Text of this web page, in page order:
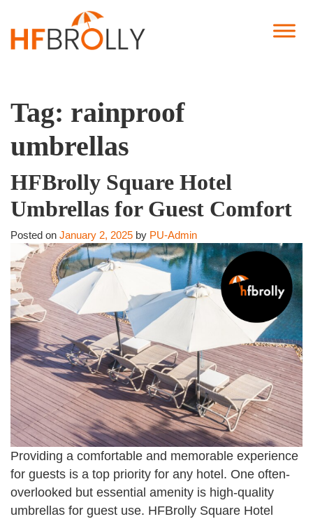
Tag: rainproof
umbrellas
HFBrolly Square Hotel
Umbrellas for Guest Comfort
Posted on January 2, 2025 by PU-Admin
Providing a comfortable and memorable experience
for guests is a top priority for any hotel. One often-
overlooked but essential amenity is high-quality
umbrellas for guest use. HFBrolly Square Hotel